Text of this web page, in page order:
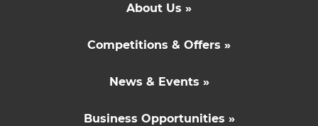
About Us »
Competitions & Offers »
News & Events »
Business Opportunities »